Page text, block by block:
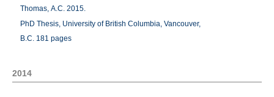
Thomas, A.C. 2015.
PhD Thesis, University of British Columbia, Vancouver,
B.C. 181 pages
2014